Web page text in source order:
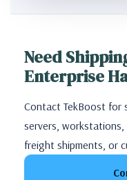
Need
Enterprise
Contact TekBoost for
servers, workstations,
freight shipments, or